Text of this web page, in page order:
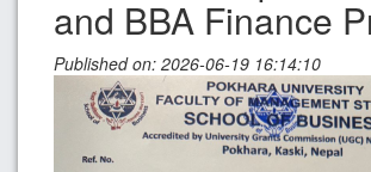
and BBA Finance
Published on: 2026-06-19 16:14:10